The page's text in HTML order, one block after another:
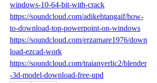
windows-10-64-bit-with-crack
https://soundcloud.com/adikehtangaif/how-
to-download-top-powerpoint-on-windows
https://soundcloud.com/erzarnare1976/down
load-ezcad-work
https://soundcloud.com/traianverlic2/blender
-3d-model-download-free-upd